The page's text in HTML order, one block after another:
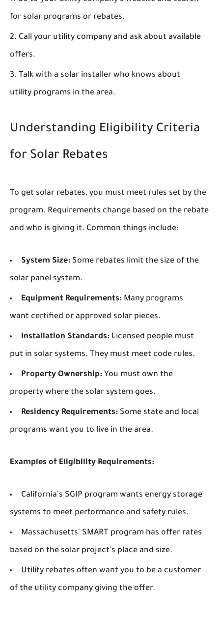
for solar programs or rebates.
Call your utility company and ask about available
offers.
Talk with a solar installer who knows about
utility programs in the area.
Understanding Eligibility Criteria
for Solar Rebates
To get solar rebates, you must meet rules set by the
program. Requirements change based on the rebate
and who is giving it. Common things include:
System Size: Some rebates limit the size of the
solar panel system.
Equipment Requirements: Many programs
want certified or approved solar pieces.
Installation Standards: Licensed people must
put in solar systems. They must meet code rules.
Property Ownership: You must own the
property where the solar system goes.
Residency Requirements: Some state and local
programs want you to live in the area.
Examples of Eligibility Requirements:
California's SGIP program wants energy storage
systems to meet performance and safety rules.
Massachusetts' SMART program has offer rates
based on the solar project's place and size.
Utility rebates often want you to be a customer
of the utility company giving the offer.